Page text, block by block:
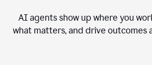
AI agents show up where you
what matters, and drive outcomes